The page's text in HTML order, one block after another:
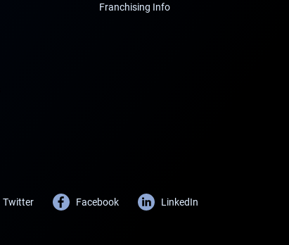
Franchising Info
Twitter Facebook LinkedIn